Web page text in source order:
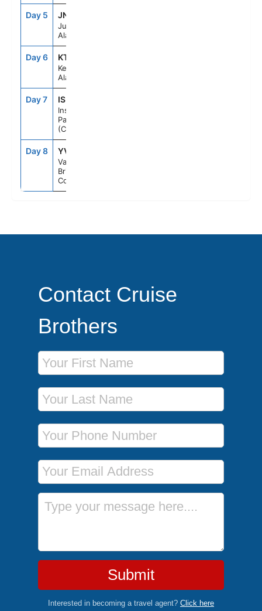
Day 5 JNU
Juneau,
Alaska
Day 6 KTN
Ketchikan,
Alaska
Day 7 ISP
Inside
Passage
(Cruising)
Day 8 YVR
Vancouver,
British
Columbia
Contact Cruise
Brothers
First Name
Last Name
Phone Number
Email Address
Message
Submit
Interested in becoming a travel agent? Click here